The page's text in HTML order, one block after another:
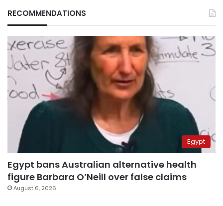
RECOMMENDATIONS
Egypt
Egypt bans Australian alternative health
figure Barbara O’Neill over false claims
August 6, 2026